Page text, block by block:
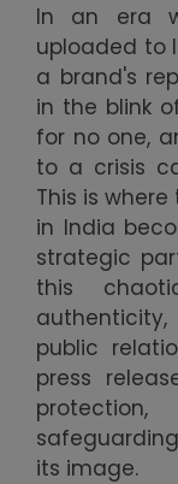
In an era
uploaded to
a brand's
in the blink
for no one,
to a crisis
This is
in India
strategic
this
public
press
its image.